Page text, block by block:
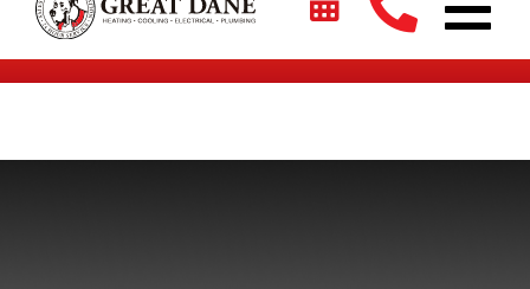
$2700 + 0% For 5 Years on New HVAC Systems*